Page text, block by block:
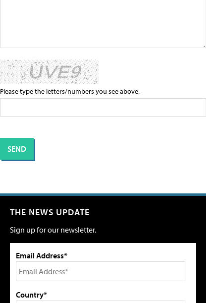
Please type the letters/numbers you see above.
THE NEWS UPDATE
Sign up for our newsletter.
Email Address*
Country*